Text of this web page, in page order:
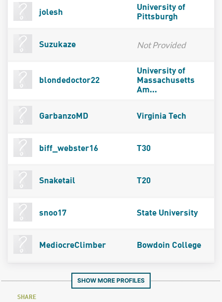
jolesh
University of
Pittsburgh
Suzukaze Not Provided
blondedoctor22
University of
Massachusetts
Am...
GarbanzoMD Virginia Tech
biff_webster16 T30
Snaketail T20
snoo17 State University
MediocreClimber Bowdoin College
SHOW MORE PROFILES
SHARE